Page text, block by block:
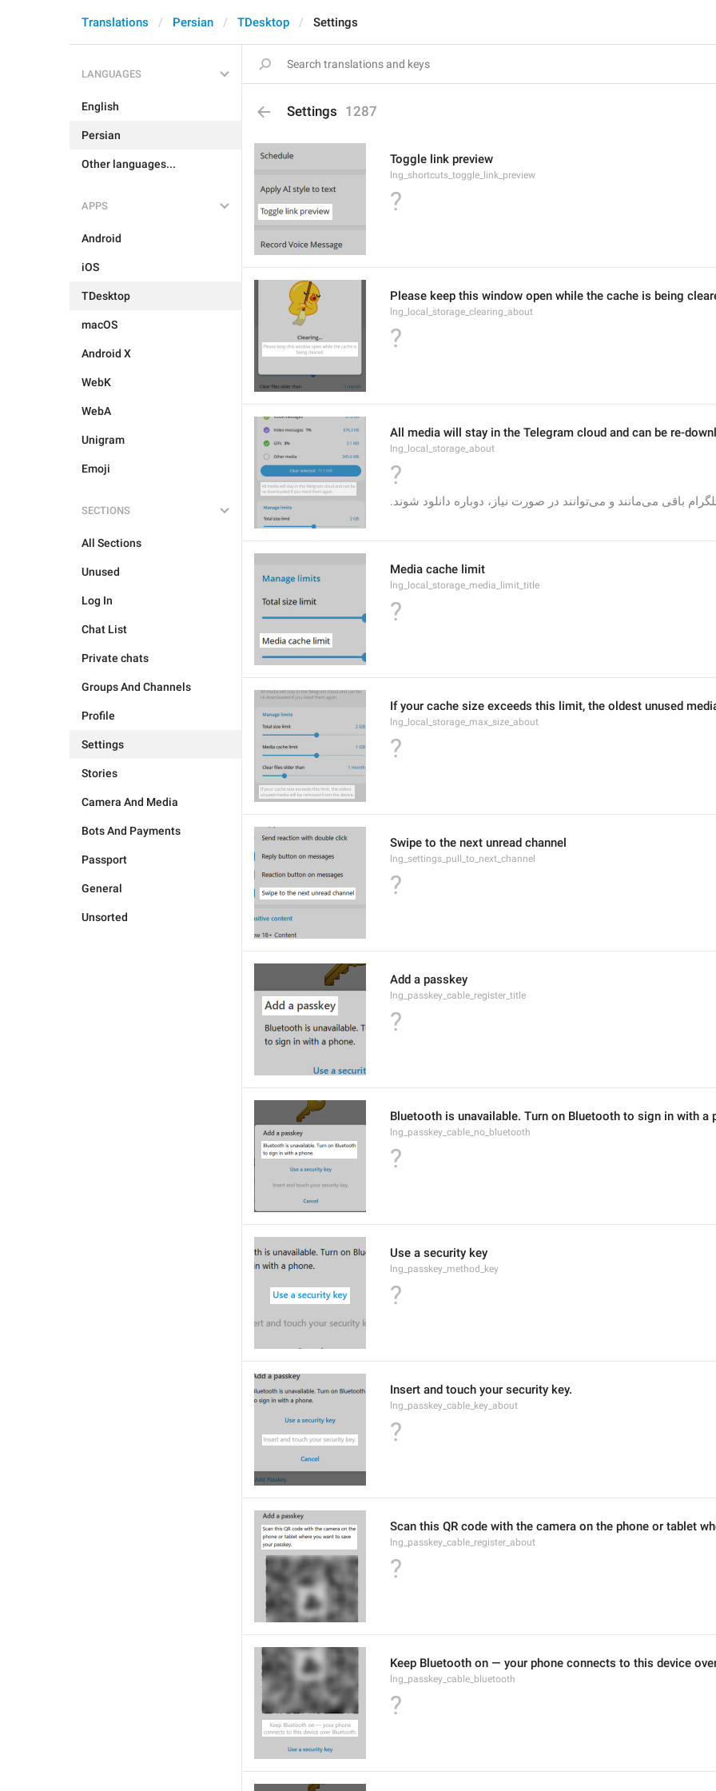
Translations Persian TDesktop Settings
LANGUAGES
English
Persian
Other languages...
APPS
Android
iOS
TDesktop
macOS
Android X
WebK
WebA
Unigram
Emoji
SECTIONS
All Sections
Unused
Log In
Chat List
Private chats
Groups And Channels
Profile
Settings
Stories
Camera And Media
Bots And Payments
Passport
General
Unsorted
Settings 1287
Toggle link preview
lng_shortcuts_toggle_link_preview
?
Please keep this window open while the cache is being
lng_local_storage_clearing_about
?
All media will stay in the Telegram cloud and can be re-
lng_local_storage_about
?
Media cache limit
lng_local_storage_media_limit_title
?
If your cache size exceeds this limit, the oldest unused
lng_local_storage_max_size_about
?
Swipe to the next unread channel
lng_settings_pull_to_next_channel
?
Add a passkey
lng_passkey_cable_register_title
?
Bluetooth is unavailable. Turn on Bluetooth to sign in with a
lng_passkey_cable_no_bluetooth
?
Use a security key
lng_passkey_method_key
?
Insert and touch your security key.
lng_passkey_cable_key_about
?
Scan this QR code with the camera on the phone or tablet
lng_passkey_cable_register_about
?
Keep Bluetooth on — your phone connects to this device
lng_passkey_cable_bluetooth
?